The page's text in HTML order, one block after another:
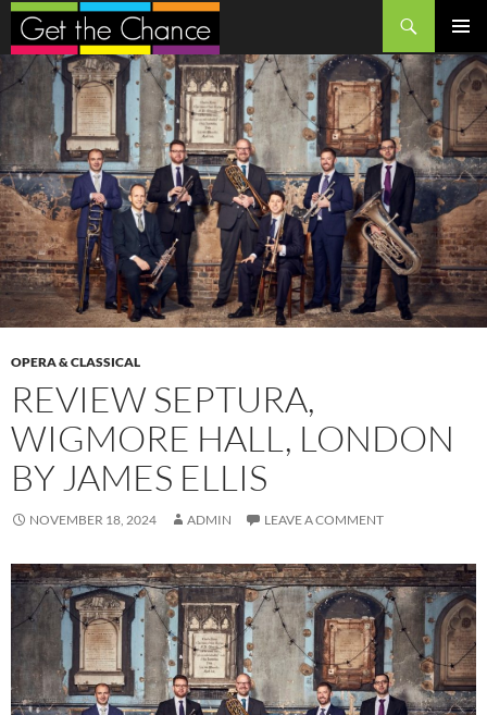
Search
MENU
SKIP
TO
CONTENT
OPERA & CLASSICAL
REVIEW SEPTURA,
WIGMORE HALL, LONDON
BY JAMES ELLIS
NOVEMBER 18, 2024 ADMIN LEAVE A COMMENT